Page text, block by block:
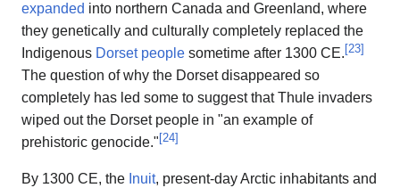
expanded into northern Canada and Greenland, where
they genetically and culturally completely replaced the
Indigenous Dorset people sometime after 1300 CE. [23]
The question of why the Dorset disappeared so
completely has led some to suggest that Thule invaders
wiped out the Dorset people in "an example of
prehistoric genocide." [24]
By 1300 CE, the Inuit, present-day Arctic inhabitants and